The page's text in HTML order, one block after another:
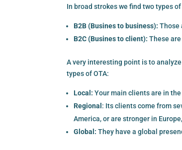
In broad strokes we find two types
B2B (Busines to business): Those
B2C (Busines to client): These
A very interesting point is to
types of OTA:
Local: Your main clients are in
Regional : Its clients come from
America, or are stronger in
Global: They have a global